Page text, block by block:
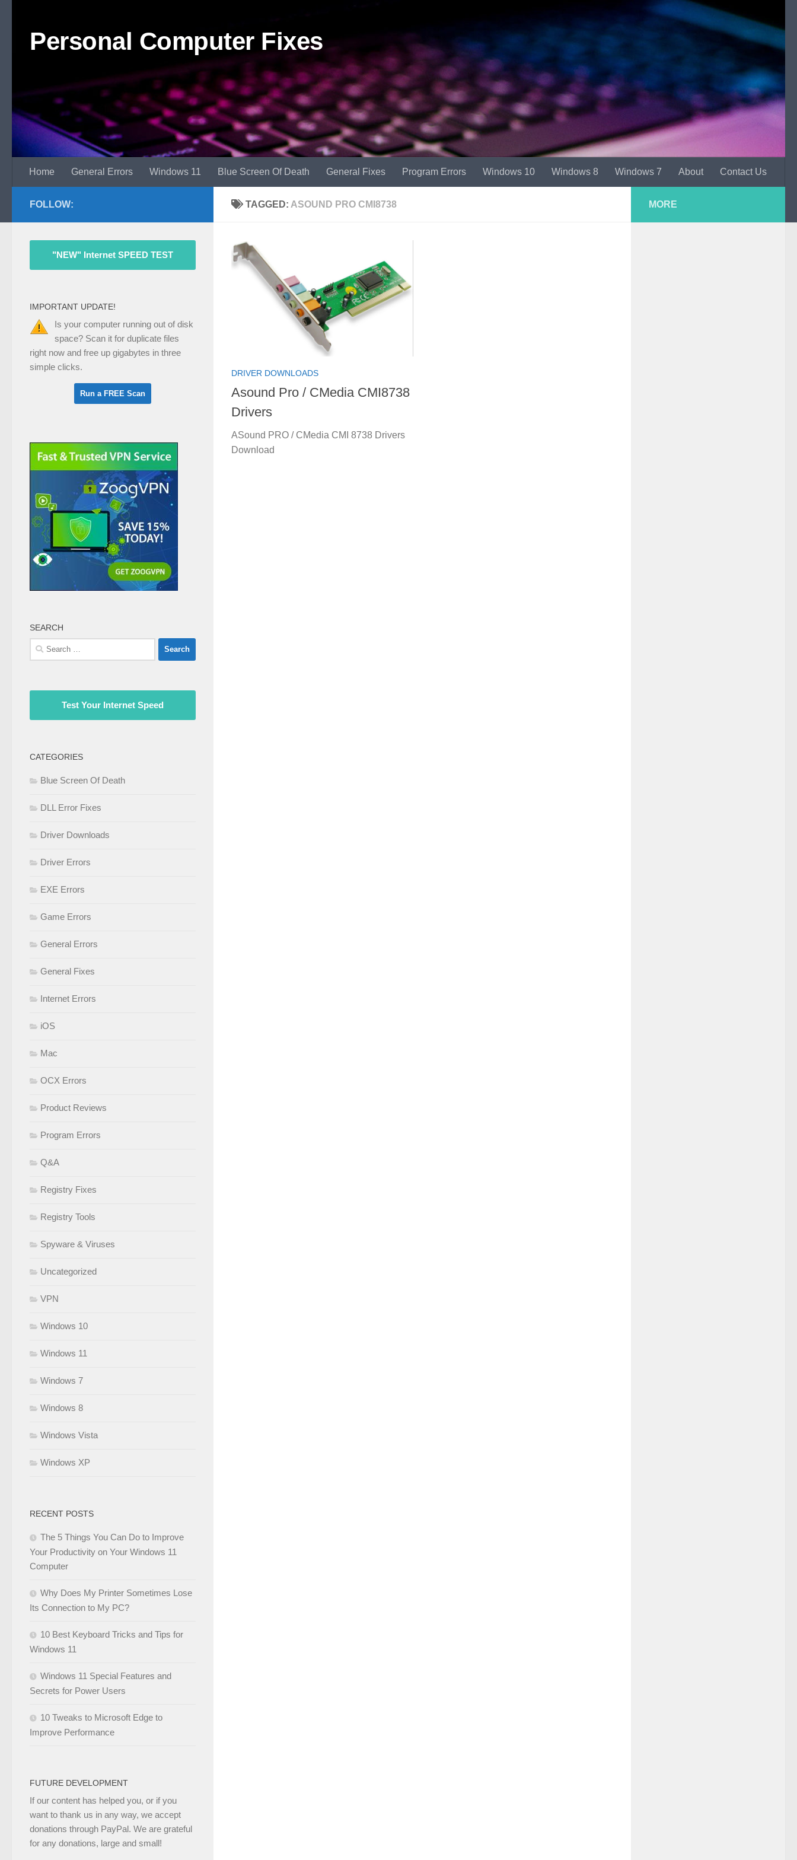
Personal Computer Fixes
Home General Errors Windows 11 Blue Screen Of Death General Fixes Program Errors Windows 10 Windows 8 Windows 7 About Contact Us
TAGGED: ASOUND PRO CMI8738
DRIVER DOWNLOADS
Asound Pro / CMedia CMI8738
Drivers
ASound PRO / CMedia CMI 8738 Drivers
Download
FOLLOW:
"NEW" Internet SPEED TEST
IMPORTANT UPDATE!
Is your computer running out of disk
space? Scan it for duplicate files
right now and free up gigabytes in three
simple clicks.
SEARCH
Search
for:
Test Your Internet Speed
CATEGORIES
Blue Screen Of Death
DLL Error Fixes
Driver Downloads
Driver Errors
EXE Errors
Game Errors
General Errors
General Fixes
Internet Errors
iOS
Mac
OCX Errors
Product Reviews
Program Errors
Q&A
Registry Fixes
Registry Tools
Spyware & Viruses
Uncategorized
VPN
Windows 10
Windows 11
Windows 7
Windows 8
Windows Vista
Windows XP
RECENT POSTS
The 5 Things You Can Do to Improve
Your Productivity on Your Windows 11
Computer
Why Does My Printer Sometimes Lose
Its Connection to My PC?
10 Best Keyboard Tricks and Tips for
Windows 11
Windows 11 Special Features and
Secrets for Power Users
10 Tweaks to Microsoft Edge to
Improve Performance
FUTURE DEVELOPMENT
If our content has helped you, or if you
want to thank us in any way, we accept
donations through PayPal. We are grateful
for any donations, large and small!
MORE